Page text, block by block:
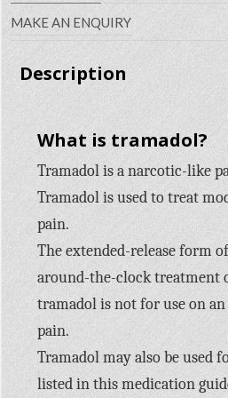
MAKE AN ENQUIRY
Description
What is tramadol?
Tramadol is a narcotic-like
Tramadol is used to treat
pain.
The extended-release form
around-the-clock treatment
tramadol is not for use on an
pain.
Tramadol may also be used
listed in this medication